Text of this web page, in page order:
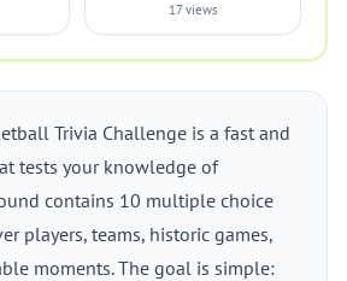
17 views
Trivia Challenge is a fast and
tests your knowledge of
contains 10 multiple choice
players, teams, historic games,
moments. The goal is simple: